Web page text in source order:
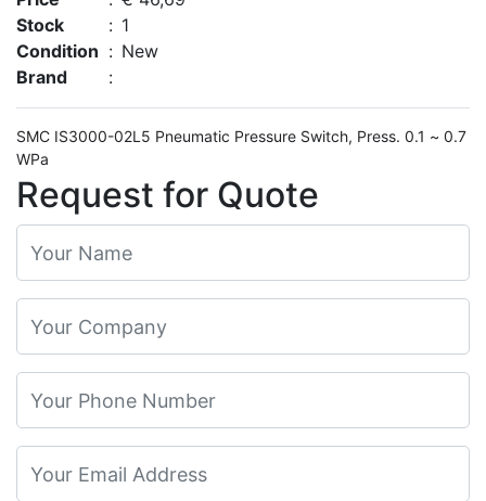
Stock
: 1
Condition : New
Brand
:
SMC IS3000-02L5 Pneumatic Pressure Switch, Press. 0.1 ~ 0.7
Request for Quote